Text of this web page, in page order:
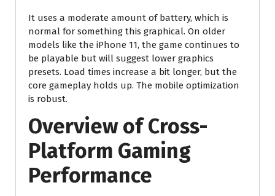
It uses a moderate amount of battery, which is
normal for something this graphical. On older
models like the iPhone 11, the game continues to
be playable but will suggest lower graphics
presets. Load times increase a bit longer, but the
core gameplay holds up. The mobile optimization
is robust.
Overview of Cross-
Platform Gaming
Performance